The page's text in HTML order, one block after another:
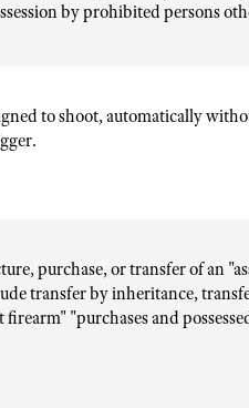
by prohibited persons
to shoot, automatically
purchase, or transfer of an
transfer by inheritance,
"purchases and